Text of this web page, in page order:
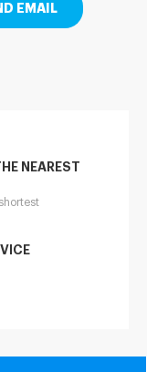
EMAIL
NEAREST